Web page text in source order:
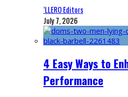
‘LLERO Editors
July 7, 2026
4 Easy Ways to
Performance